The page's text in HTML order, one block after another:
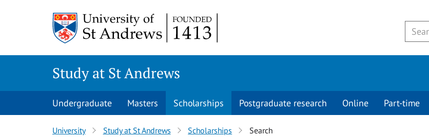
Study at St Andrews
Undergraduate Masters Scholarships Postgraduate research Online Part-time
University Study at St Andrews Scholarships Search